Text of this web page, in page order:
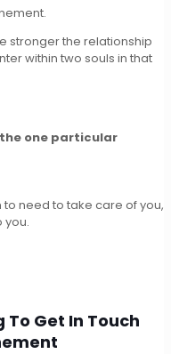
stronger the relationship
within two souls in that
the one particular
need to take care of you,
you.
To Get In Touch